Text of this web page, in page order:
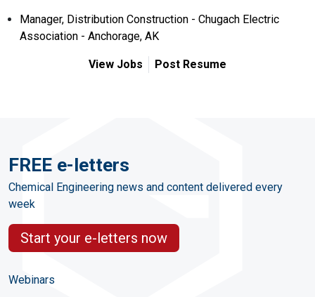
Manager, Distribution Construction - Chugach Electric
Association - Anchorage, AK
View Jobs Post Resume
FREE e-letters
Chemical Engineering news and content delivered every
week
Start your e-letters now
Webinars